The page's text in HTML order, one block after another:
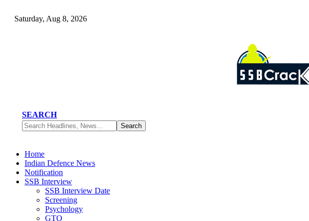
Saturday, Aug 8, 2026
SEARCH
Home
Indian Defence News
Notification
SSB Interview
SSB Interview Date
Screening
Psychology
GTO